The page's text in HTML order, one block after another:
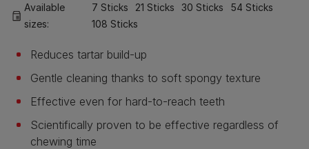
Available
sizes:
7 Sticks 21 Sticks 30 Sticks
54 Sticks
108 Sticks
Reduces tartar build-up
Gentle cleaning thanks to soft spongy texture
Effective even for hard-to-reach teeth
Scientifically proven to be effective regardless of
chewing time